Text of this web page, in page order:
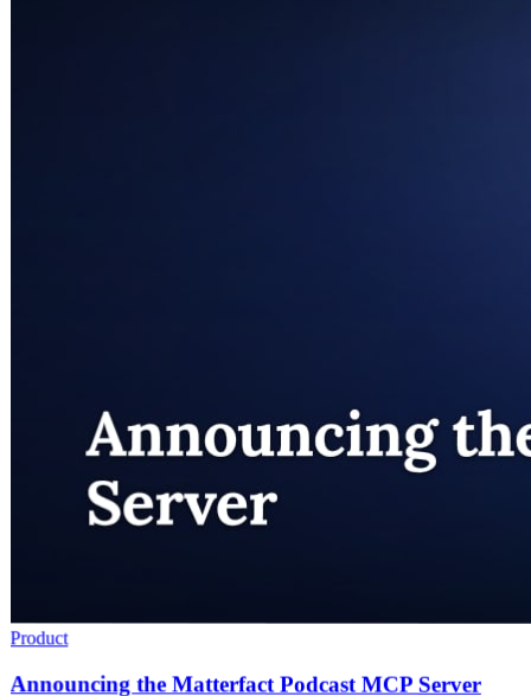
Product
Announcing the Matterfact Podcast MCP Server